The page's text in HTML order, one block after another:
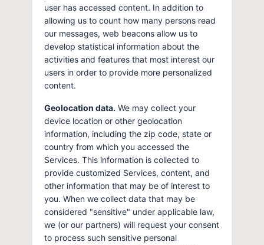
user has accessed content. In addition to
allowing us to count how many persons read
our messages, web beacons allow us to
develop statistical information about the
activities and features that most interest our
users in order to provide more personalized
content.
Geolocation data. We may collect your
device location or other geolocation
information, including the zip code, state or
country from which you accessed the
Services. This information is collected to
provide customized Services, content, and
other information that may be of interest to
you. When we collect data that may be
considered "sensitive" under applicable law,
we (or our partners) will request your consent
to process such sensitive personal